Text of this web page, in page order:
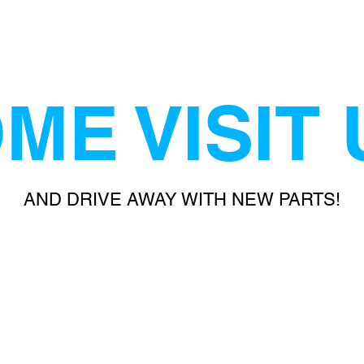
VISIT
AND DRIVE AWAY WITH NEW PARTS!